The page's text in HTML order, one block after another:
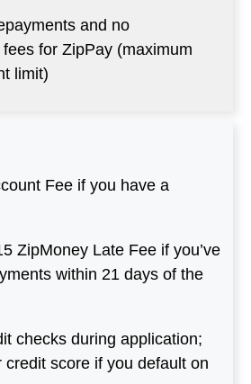
and no
for ZipPay (maximum
limit)
Fee if you have a
ZipMoney Late Fee if you’ve
within 21 days of the
checks during application;
credit score if you default on